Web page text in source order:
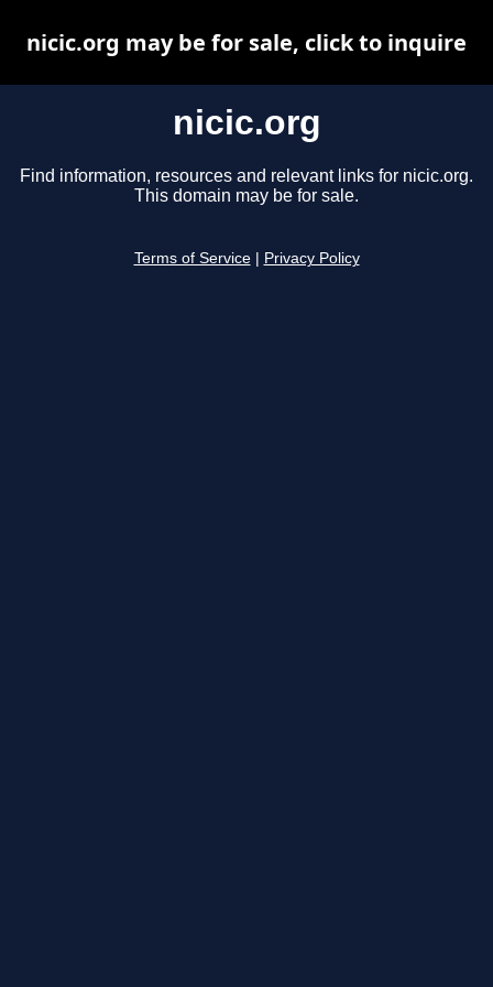
nicic.org
Find information, resources and relevant links for nicic.org.
This domain may be for sale.
Terms of Service Privacy Policy
nicic.org may be for sale, click to inquire